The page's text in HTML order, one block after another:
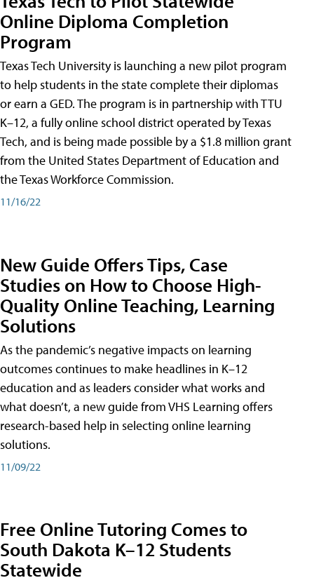
Online Diploma Completion
Program
Texas Tech University is launching a new pilot program
to help students in the state complete their diplomas
or earn a GED. The program is in partnership with TTU
K–12, a fully online school district operated by Texas
Tech, and is being made possible by a $1.8 million grant
from the United States Department of Education and
the Texas Workforce Commission.
11/16/22
New Guide Offers Tips, Case
Studies on How to Choose High-
Quality Online Teaching, Learning
Solutions
As the pandemic’s negative impacts on learning
outcomes continues to make headlines in K–12
education and as leaders consider what works and
what doesn’t, a new guide from VHS Learning offers
research-based help in selecting online learning
solutions.
11/09/22
Free Online Tutoring Comes to
South Dakota K–12 Students
Statewide